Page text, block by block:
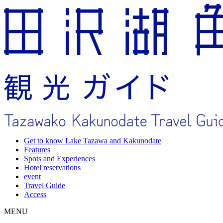
Get to know Lake Tazawa and Kakunodate
Features
Spots and Experiences
Hotel reservations
event
Travel Guide
Access
MENU